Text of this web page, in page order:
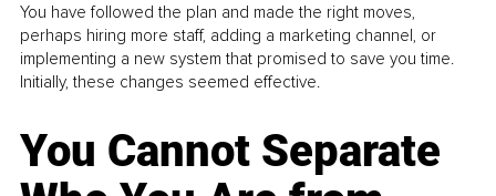
You have followed the plan and made the right moves,
perhaps hiring more staff, adding a marketing channel, or
implementing a new system that promised to save you time.
Initially, these changes seemed effective.
You Cannot Separate